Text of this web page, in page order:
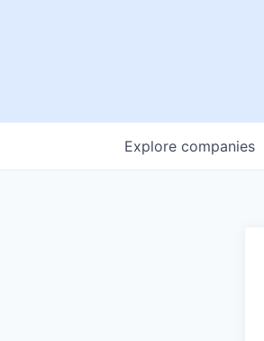
Explore companies